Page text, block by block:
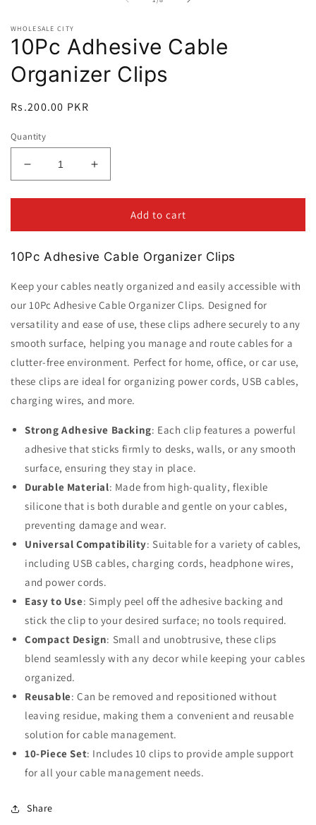
WHOLESALE CITY
10Pc Adhesive Cable
Organizer Clips
Regular
Rs.200.00 PKR
Quantity
Decrease
quantity
for
Adhesive
Organizer
Increase
quantity
for
Adhesive
Organizer
Add to cart
10Pc Adhesive Cable Organizer Clips
Keep your cables neatly organized and easily accessible with
our 10Pc Adhesive Cable Organizer Clips. Designed for
versatility and ease of use, these clips adhere securely to any
smooth surface, helping you manage and route cables for a
clutter-free environment. Perfect for home, office, or car use,
these clips are ideal for organizing power cords, USB cables,
charging wires, and more.
Strong Adhesive Backing: Each clip features a powerful
adhesive that sticks firmly to desks, walls, or any smooth
surface, ensuring they stay in place.
Durable Material: Made from high-quality, flexible
silicone that is both durable and gentle on your cables,
preventing damage and wear.
Universal Compatibility: Suitable for a variety of cables,
including USB cables, charging cords, headphone wires,
and power cords.
Easy to Use: Simply peel off the adhesive backing and
stick the clip to your desired surface; no tools required.
Compact Design: Small and unobtrusive, these clips
blend seamlessly with any decor while keeping your cables
organized.
Reusable: Can be removed and repositioned without
leaving residue, making them a convenient and reusable
solution for cable management.
10-Piece Set: Includes 10 clips to provide ample support
for all your cable management needs.
Share